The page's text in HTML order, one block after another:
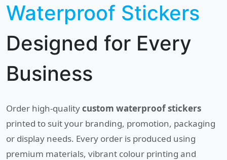
Waterproof Stickers
Designed for Every
Business
Order high-qualitycustom waterproof stickers
printed to suit your branding, promotion, packaging
or display needs. Every order is produced using
premium materials, vibrant colour printing and